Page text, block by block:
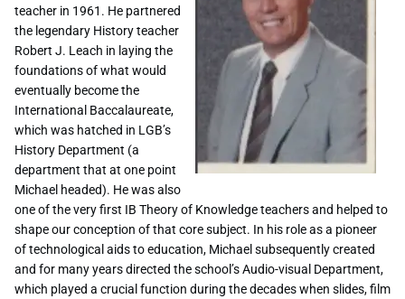
teacher in 1961. He partnered
the legendary History teacher
Robert J. Leach in laying the
foundations of what would
eventually become the
International Baccalaureate,
which was hatched in LGB’s
History Department (a
department that at one point
Michael headed). He was also
one of the very first IB Theory of Knowledge teachers and helped to
shape our conception of that core subject. In his role as a pioneer
of technological aids to education, Michael subsequently created
and for many years directed the school’s Audio-visual Department,
which played a crucial function during the decades when slides, film